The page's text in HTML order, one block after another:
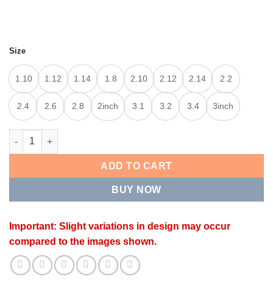
Size
1.10 1.12 1.14 1.8 2.10 2.12 2.14 2.2
2.4 2.6 2.8 2inch 3.1 3.2 3.4 3inch
REGAL KADA quantity
ADD TO CART
BUY NOW
Important: Slight variations in design may occur
compared to the images shown.